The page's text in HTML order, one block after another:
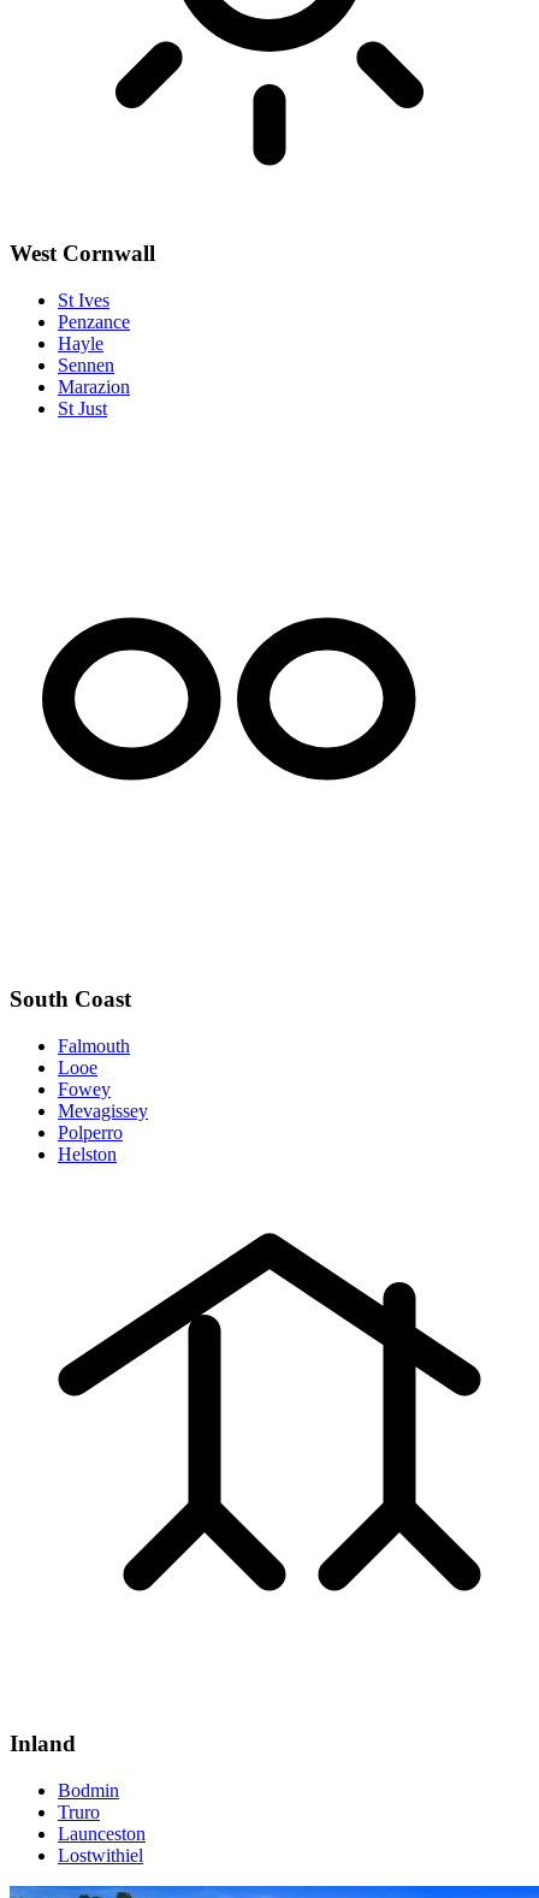
West Cornwall
St Ives
Penzance
Hayle
Sennen
Marazion
St Just
South Coast
Falmouth
Looe
Fowey
Mevagissey
Polperro
Helston
Inland
Bodmin
Truro
Launceston
Lostwithiel